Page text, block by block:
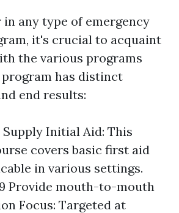
any type of emergency
it's crucial to acquaint
the various programs
program has distinct
end results:
Supply Initial Aid: This
covers basic first aid
in various settings.
Provide mouth-to-mouth
Focus: Targeted at